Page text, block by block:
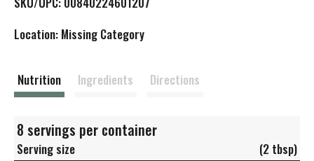
t
Location: Missing Category
Nutrition Ingredients Directions
8 servings per container
Serving size (2 tbsp)